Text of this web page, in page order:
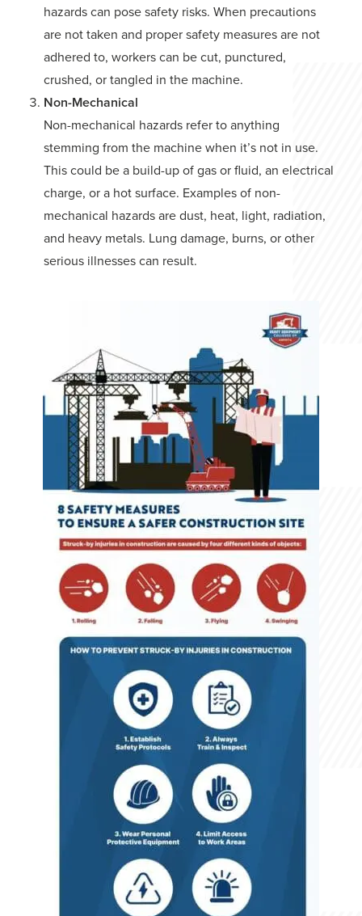
hazards can pose safety risks. When precautions
are not taken and proper safety measures are not
adhered to, workers can be cut, punctured,
crushed, or tangled in the machine.
Non-Mechanical
Non-mechanical hazards refer to anything
stemming from the machine when it’s not in use.
This could be a build-up of gas or fluid, an electrical
charge, or a hot surface. Examples of non-
mechanical hazards are dust, heat, light, radiation,
and heavy metals. Lung damage, burns, or other
serious illnesses can result.